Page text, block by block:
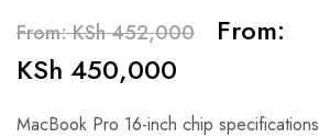
From:KSh452,000
From:
KSh 450,000
MacBook Pro 16-inch chip specifications